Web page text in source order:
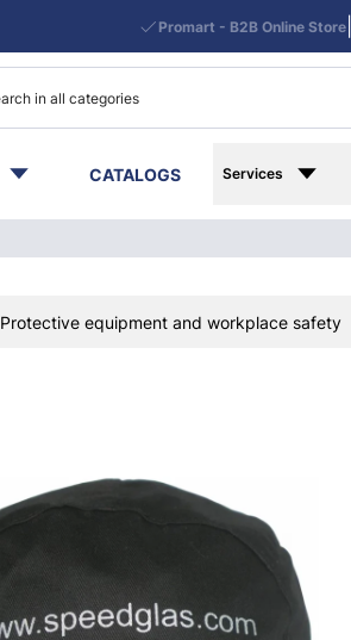
CATALOGS Services
Promart - B2B Online Store|
Protective equipment and workplace safety